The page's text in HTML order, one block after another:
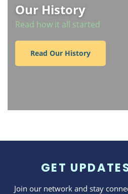
Our History
Read how it all started
Read Our History
GET
Join our network and stay